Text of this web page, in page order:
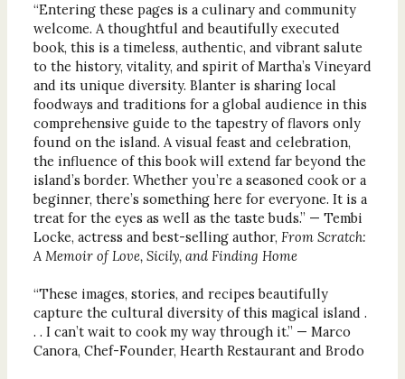
“Entering these pages is a culinary and community
welcome. A thoughtful and beautifully executed
book, this is a timeless, authentic, and vibrant salute
to the history, vitality, and spirit of Martha’s Vineyard
and its unique diversity. Blanter is sharing local
foodways and traditions for a global audience in this
comprehensive guide to the tapestry of flavors only
found on the island. A visual feast and celebration,
the influence of this book will extend far beyond the
island’s border. Whether you’re a seasoned cook or a
beginner, there’s something here for everyone. It is a
treat for the eyes as well as the taste buds.” — Tembi
Locke, actress and best-selling author, From Scratch:
A Memoir of Love, Sicily, and Finding Home
“These images, stories, and recipes beautifully
capture the cultural diversity of this magical island .
. . I can’t wait to cook my way through it.” — Marco
Canora, Chef-Founder, Hearth Restaurant and Brodo